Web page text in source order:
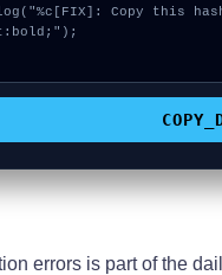
errors is part of the